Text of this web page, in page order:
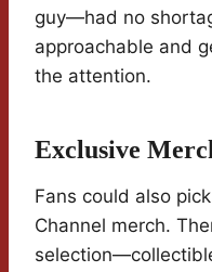
guy—had no
approachable and
the attention.
Exclusive
Fans could also
Channel merch.